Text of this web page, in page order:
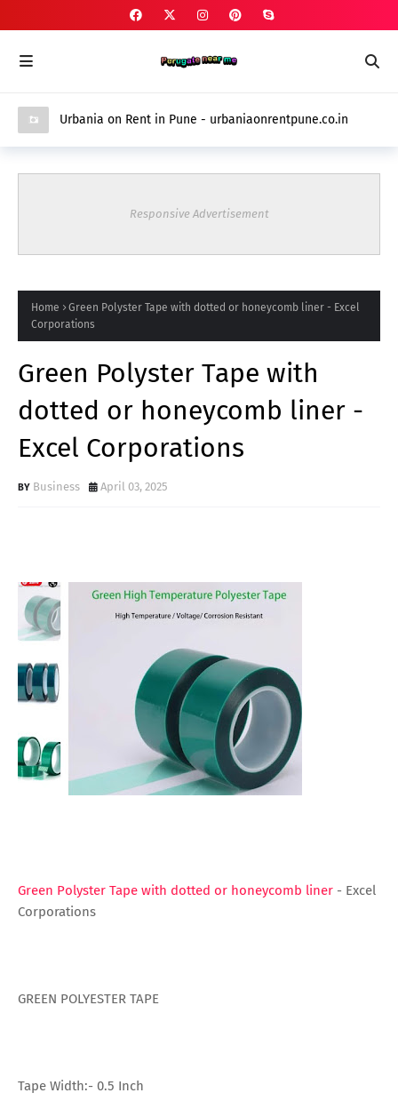
Urbania on Rent in Pune - urbaniaonrentpune.co.in
Responsive Advertisement
Home
Green Polyster Tape with dotted or honeycomb liner - Excel
Corporations
Green Polyster Tape with
dotted or honeycomb liner -
Excel Corporations
Business April 03, 2025
Green Polyster Tape with dotted or honeycomb liner - Excel
Corporations
GREEN POLYESTER TAPE
Tape Width:- 0.5 Inch